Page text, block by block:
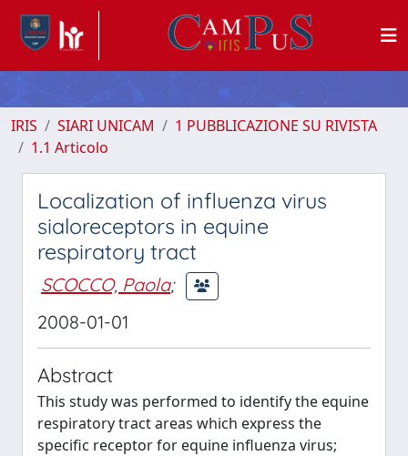
IRIS SIARI UNICAM
1 PUBBLICAZIONE SU RIVISTA
1.1 Articolo
Localization of influenza virus
sialoreceptors in equine
respiratory tract
SCOCCO, Paola;
2008-01-01
Abstract
This study was performed to identify the equine
respiratory tract areas which express the
specific receptor for equine influenza virus;